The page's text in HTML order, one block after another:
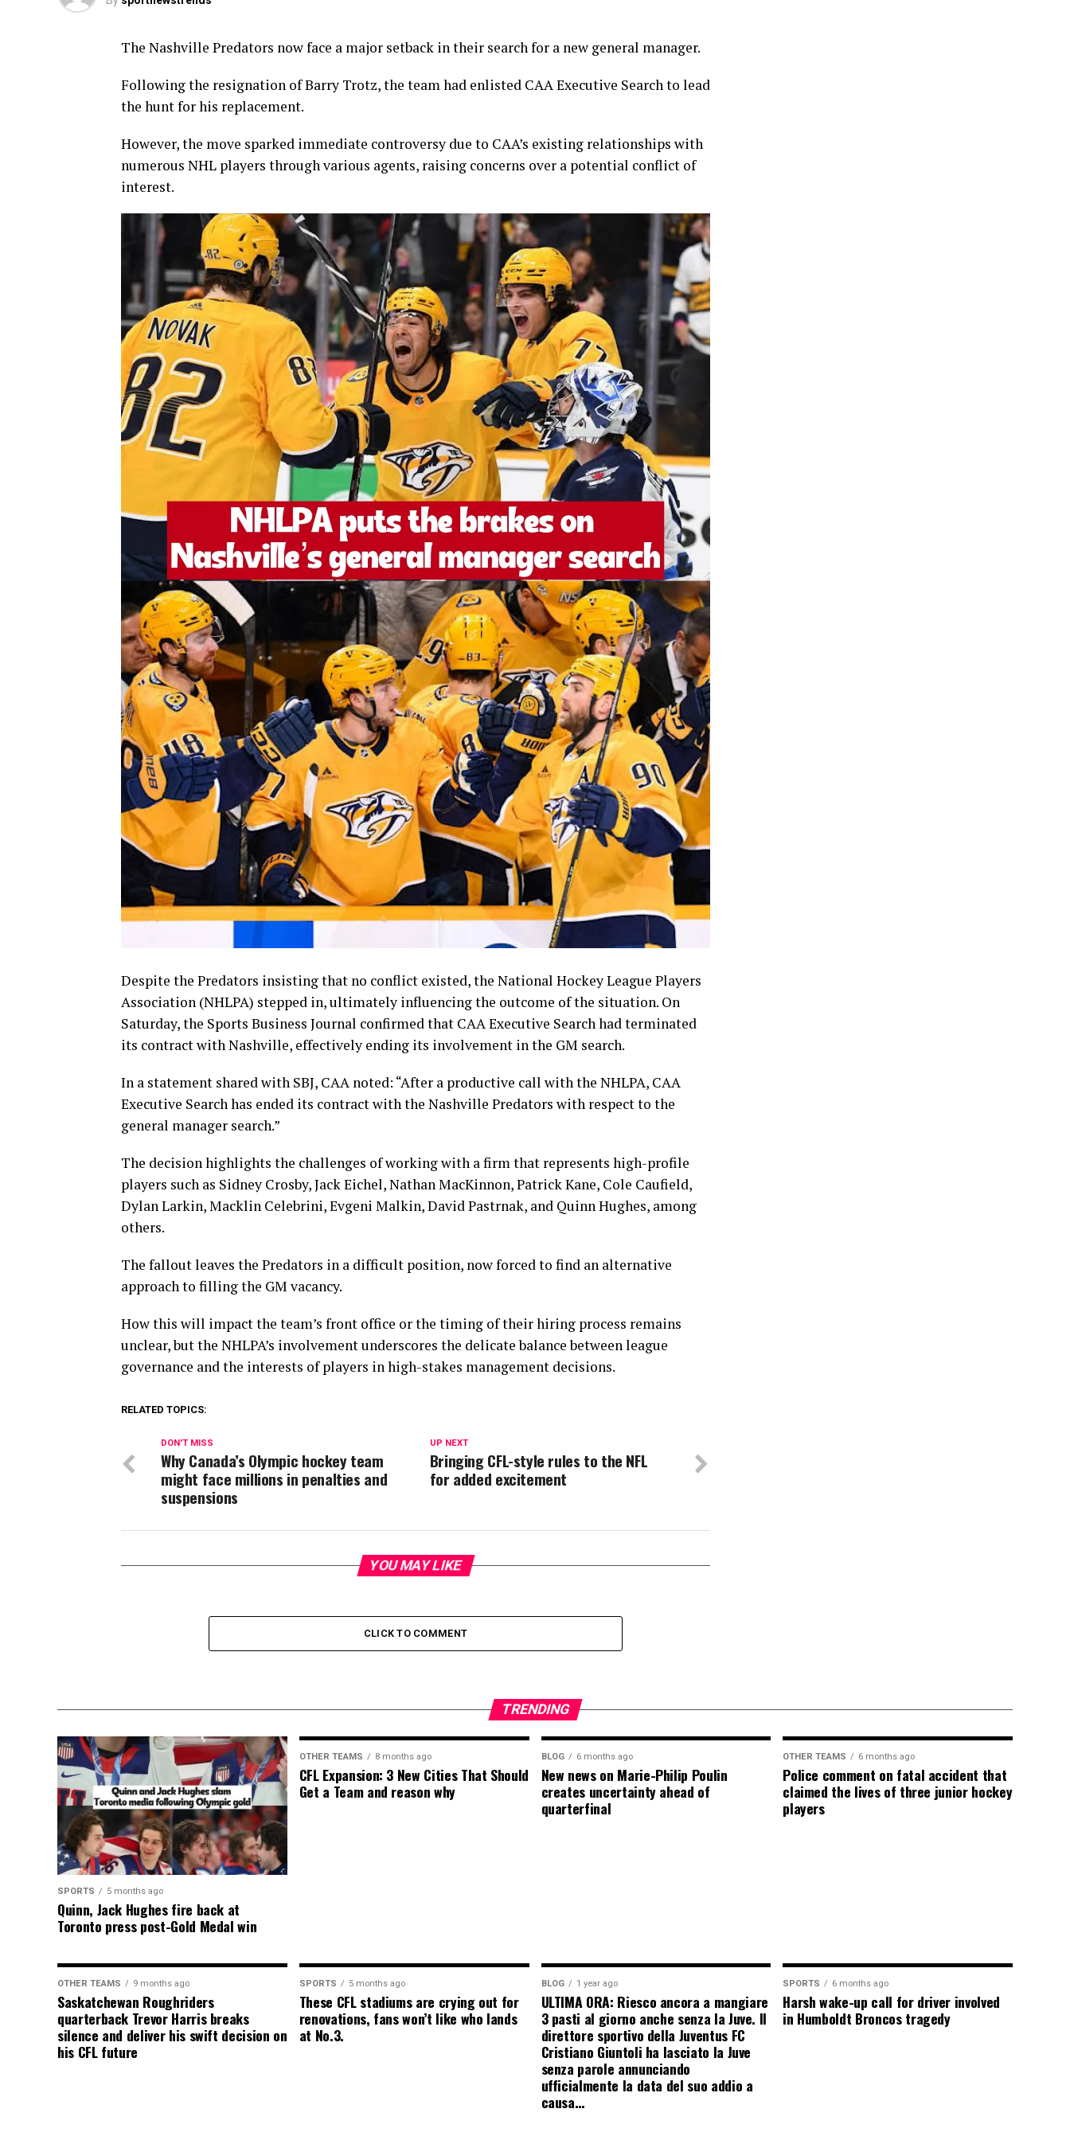
The Nashville Predators now face a major setback in their search for a new general manager.
Following the resignation of Barry Trotz, the team had enlisted CAA Executive Search to lead
the hunt for his replacement.
However, the move sparked immediate controversy due to CAA’s existing relationships with
numerous NHL players through various agents, raising concerns over a potential conflict of
interest.
Despite the Predators insisting that no conflict existed, the National Hockey League Players
Association (NHLPA) stepped in, ultimately influencing the outcome of the situation. On
Saturday, the Sports Business Journal confirmed that CAA Executive Search had terminated
its contract with Nashville, effectively ending its involvement in the GM search.
In a statement shared with SBJ, CAA noted: “After a productive call with the NHLPA, CAA
Executive Search has ended its contract with the Nashville Predators with respect to the
general manager search.”
The decision highlights the challenges of working with a firm that represents high-profile
players such as Sidney Crosby, Jack Eichel, Nathan MacKinnon, Patrick Kane, Cole Caufield,
Dylan Larkin, Macklin Celebrini, Evgeni Malkin, David Pastrnak, and Quinn Hughes, among
others.
The fallout leaves the Predators in a difficult position, now forced to find an alternative
approach to filling the GM vacancy.
How this will impact the team’s front office or the timing of their hiring process remains
unclear, but the NHLPA’s involvement underscores the delicate balance between league
governance and the interests of players in high-stakes management decisions.
RELATED TOPICS:
UP NEXT
Bringing CFL-style rules to the NFL
for added excitement
DON'T MISS
Why Canada’s Olympic hockey team
might face millions in penalties and
suspensions
YOU MAY LIKE
CLICK TO COMMENT
TRENDING
SPORTS 5 months ago
Quinn, Jack Hughes fire back at
Toronto press post-Gold Medal win
OTHER TEAMS 8 months ago
CFL Expansion: 3 New Cities That Should
Get a Team and reason why
BLOG 6 months ago
New news on Marie-Philip Poulin
creates uncertainty ahead of
quarterfinal
OTHER TEAMS 6 months ago
Police comment on fatal accident that
claimed the lives of three junior hockey
players
OTHER TEAMS 9 months ago
Saskatchewan Roughriders
quarterback Trevor Harris breaks
silence and deliver his swift decision on
his CFL future
SPORTS 5 months ago
These CFL stadiums are crying out for
renovations, fans won’t like who lands
at No.3.
BLOG 1 year ago
ULTIMA ORA: Riesco ancora a mangiare
3 pasti al giorno anche senza la Juve. Il
direttore sportivo della Juventus FC
Cristiano Giuntoli ha lasciato la Juve
senza parole annunciando
ufficialmente la data del suo addio a
causa…
SPORTS 6 months ago
Harsh wake-up call for driver involved
in Humboldt Broncos tragedy